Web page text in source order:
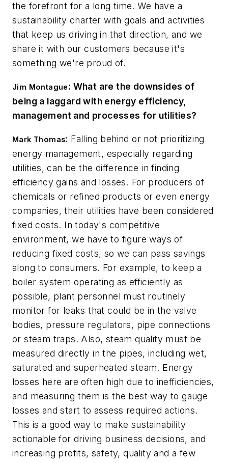
the forefront for a long time. We have a
sustainability charter with goals and activities
that keep us driving in that direction, and we
share it with our customers because it's
something we're proud of.
Jim Montague: What are the downsides of
being a laggard with energy efficiency,
management and processes for utilities?
Mark Thomas: Falling behind or not prioritizing
energy management, especially regarding
utilities, can be the difference in finding
efficiency gains and losses. For producers of
chemicals or refined products or even energy
companies, their utilities have been considered
fixed costs. In today's competitive
environment, we have to figure ways of
reducing fixed costs, so we can pass savings
along to consumers. For example, to keep a
boiler system operating as efficiently as
possible, plant personnel must routinely
monitor for leaks that could be in the valve
bodies, pressure regulators, pipe connections
or steam traps. Also, steam quality must be
measured directly in the pipes, including wet,
saturated and superheated steam. Energy
losses here are often high due to inefficiencies,
and measuring them is the best way to gauge
losses and start to assess required actions.
This is a good way to make sustainability
actionable for driving business decisions, and
increasing profits, safety, quality and a few